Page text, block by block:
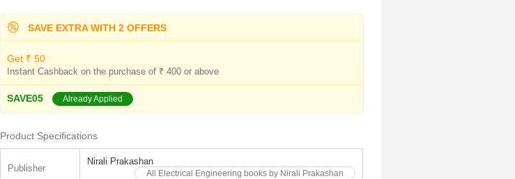
SAVE EXTRA WITH 2 OFFERS
Get ₹ 50
Instant Cashback on the purchase of ₹ 400 or above
SAVE05 Already Applied
Product Specifications
Publisher
Nirali Prakashan
All Electrical Engineering books by Nirali Prakashan